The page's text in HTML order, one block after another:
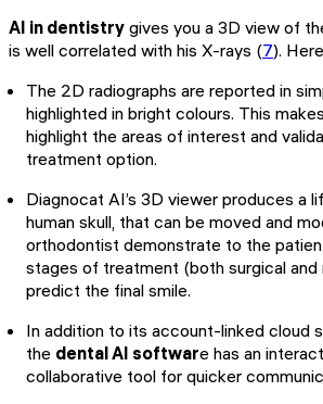
AI in dentistry gives you a 3D view of
is well correlated with his X-rays (7).
The 2D radiographs are reported in
highlighted in bright colours. This
highlight the areas of interest and
treatment option.
Diagnocat AI’s 3D viewer produces a
human skull, that can be moved and
orthodontist demonstrate to the
stages of treatment (both surgical and
predict the final smile.
In addition to its account-linked cloud
the dental AI software has an
collaborative tool for quicker